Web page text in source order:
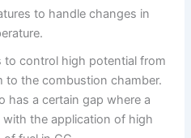
to handle changes in
to control high potential from
to the combustion chamber.
has a certain gap where a
with the application of high